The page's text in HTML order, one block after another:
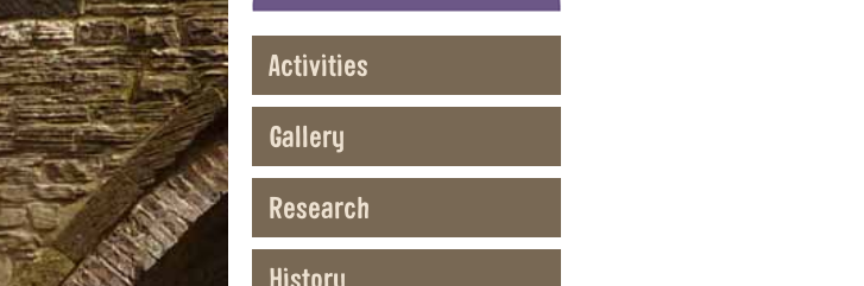
Activities
Gallery
Research
History